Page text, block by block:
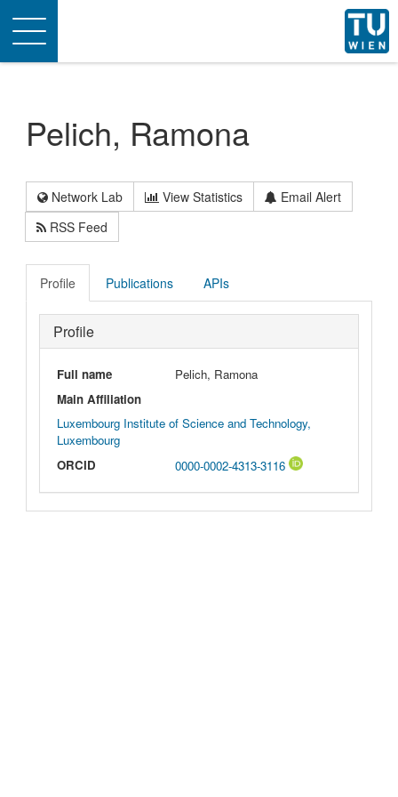
Toggle
navigation
Pelich, Ramona
Network Lab View Statistics
Email Alert
RSS Feed
Profile Publications APIs
Profile
Full name
Pelich, Ramona
Main Affiliation
Luxembourg Institute of Science and Technology,
Luxembourg
ORCID
0000-0002-4313-3116